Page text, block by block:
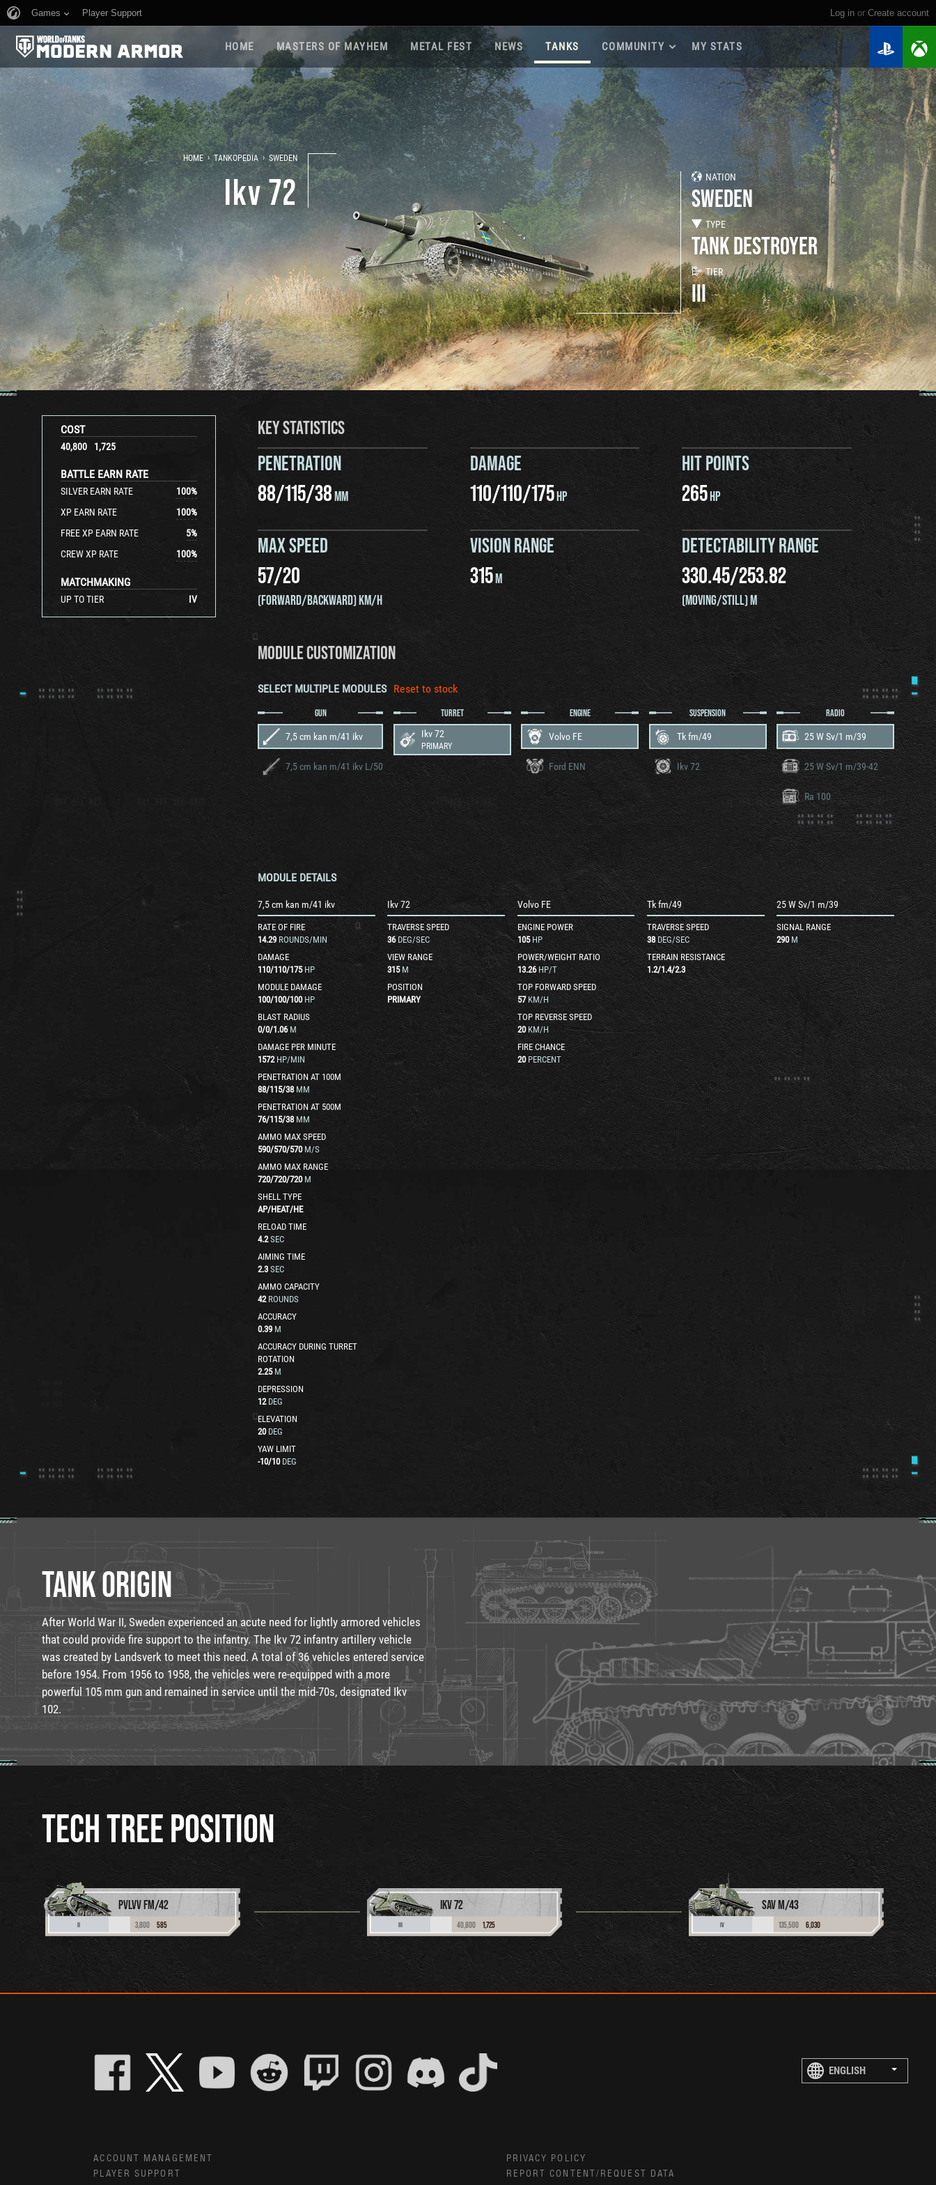
Log in or create account
Games Player Support
HOME MASTERS OF MAYHEM METAL FEST NEWS TANKS COMMUNITY
Roadmap 2026
Game Guides
Player Base
Supertest Program
Regiments
Regiment Leaderboards
Twitch Drops
MY STATS
NATION
SWEDEN
TYPE
TANK DESTROYER
TIER
III
HOME › TANKOPEDIA › SWEDEN
Ikv 72
COST
40,800 1,725
BATTLE EARN RATE
SILVER EARN RATE 100%
XP EARN RATE
100%
FREE XP EARN RATE
5%
CREW XP RATE
100%
MATCHMAKING
UP TO TIER IV
KEY STATISTICS
PENETRATION
88/115/38MM
DAMAGE
110/110/175HP
HIT POINTS
265HP
MAX SPEED
57/20
(FORWARD/BACKWARD) KM/H
VISION RANGE
315M
DETECTABILITY RANGE
330.45/253.82
(MOVING/STILL) M
MODULE CUSTOMIZATION
SELECT MULTIPLE MODULES Reset to stock
GUN
7,5 cm kan m/41 ikv
7,5 cm kan m/41 ikv L/50
TURRET
Ikv 72
PRIMARY
ENGINE
Volvo FE
Ford ENN
SUSPENSION
Tk fm/49
Ikv 72
RADIO
25 W Sv/1 m/39
25 W Sv/1 m/39-42
Ra 100
MODULE DETAILS
7,5 cm kan m/41 ikv
RATE OF FIRE
14.29 ROUNDS/MIN
DAMAGE
110/110/175 HP
MODULE DAMAGE
100/100/100 HP
BLAST RADIUS
0/0/1.06 M
DAMAGE PER MINUTE
1572 HP/MIN
PENETRATION AT 100M
88/115/38 MM
PENETRATION AT 500M
76/115/38 MM
AMMO MAX SPEED
590/570/570 M/S
AMMO MAX RANGE
720/720/720 M
SHELL TYPE
AP/HEAT/HE
RELOAD TIME
4.2 SEC
AIMING TIME
2.3 SEC
AMMO CAPACITY
42 ROUNDS
ACCURACY
0.39 M
ACCURACY DURING TURRET
ROTATION
2.25 M
DEPRESSION
12 DEG
ELEVATION
20 DEG
YAW LIMIT
-10/10 DEG
Ikv 72
TRAVERSE SPEED
36 DEG/SEC
VIEW RANGE
315 M
POSITION
PRIMARY
Volvo FE
ENGINE POWER
105 HP
POWER/WEIGHT RATIO
13.26 HP/T
TOP FORWARD SPEED
57 KM/H
TOP REVERSE SPEED
20 KM/H
FIRE CHANCE
20 PERCENT
Tk fm/49
TRAVERSE SPEED
38 DEG/SEC
TERRAIN RESISTANCE
1.2/1.4/2.3
25 W Sv/1 m/39
SIGNAL RANGE
290 M
TANK ORIGIN
After World War II, Sweden experienced an acute need for lightly armored vehicles
that could provide fire support to the infantry. The Ikv 72 infantry artillery vehicle
was created by Landsverk to meet this need. A total of 36 vehicles entered service
before 1954. From 1956 to 1958, the vehicles were re-equipped with a more
powerful 105 mm gun and remained in service until the mid-70s, designated Ikv
102.
TECH TREE POSITION
PVLVV FM/42
II 3,800 585
IKV 72
III 40,800 1,725
SAV M/43
IV 135,500 6,030
ACCOUNT MANAGEMENT
PLAYER SUPPORT
PRIVACY POLICY
REPORT CONTENT/REQUEST DATA